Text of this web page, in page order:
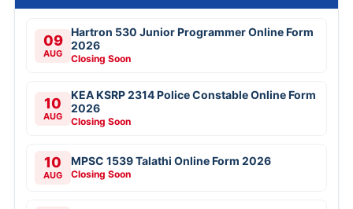
09
AUG
Hartron 530 Junior Programmer Online Form
2026
Closing Soon
10
AUG
KEA KSRP 2314 Police Constable Online Form
2026
Closing Soon
10
AUG
MPSC 1539 Talathi Online Form 2026
Closing Soon